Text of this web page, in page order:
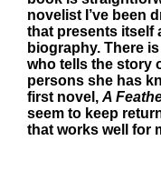
novelist I’ve been
that presents itself
biography. There
who tells the story
persons she has
first novel, A
seem to keep
that works well for